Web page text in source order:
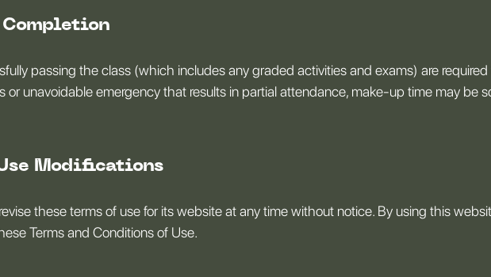
passing the class (which includes any graded activities and exams) are
or unavoidable emergency that results in partial attendance, make-up time may be
Modifications
these terms of use for its website at any time without notice. By using this
Terms and Conditions of Use.